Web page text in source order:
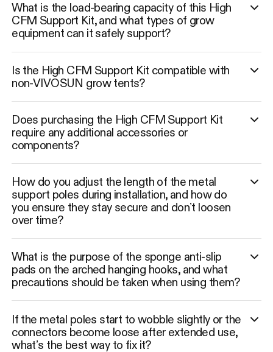
What is the load-bearing capacity of this High
CFM Support Kit, and what types of grow
equipment can it safely support?
Is the High CFM Support Kit compatible with
non-VIVOSUN grow tents?
Does purchasing the High CFM Support Kit
require any additional accessories or
components?
How do you adjust the length of the metal
support poles during installation, and how do
you ensure they stay secure and don’t loosen
over time?
What is the purpose of the sponge anti-slip
pads on the arched hanging hooks, and what
precautions should be taken when using them?
If the metal poles start to wobble slightly or the
connectors become loose after extended use,
what’s the best way to fix it?